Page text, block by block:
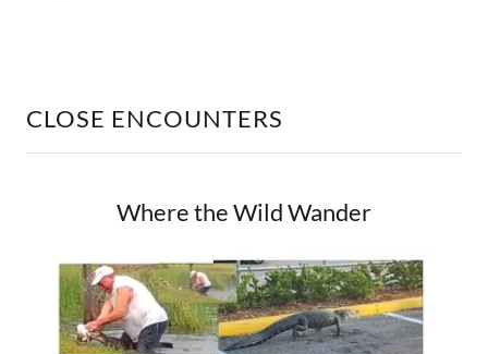
CLOSE ENCOUNTERS
Where the Wild Wander